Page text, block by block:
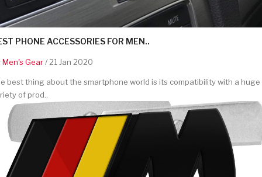
PHONE ACCESSORIES FOR MEN..
Men's Gear/ 21 Jan 2020
best thing about the smartphone world is its compatibility with a huge
of prod..